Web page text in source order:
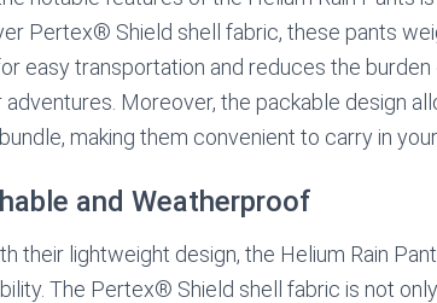
Pertex® Shield shell fabric, these pants
easy transportation and reduces the
adventures. Moreover, the packable design
making them convenient to carry in
and Weatherproof
their lightweight design, the Helium Rain
The Pertex® Shield shell fabric is not